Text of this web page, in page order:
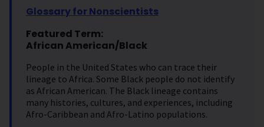
Glossary for Nonscientists
Featured Term:
African American/Black
People in the United States who can trace their
lineage to Africa. Some Black people do not identify
as African American. The Black lineage contains
many histories, cultures, and experiences, including
Afro-Caribbean and Afro-Latino populations.